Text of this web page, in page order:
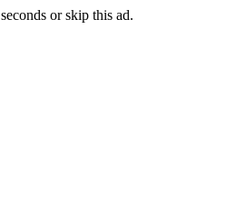
seconds orskip this ad.